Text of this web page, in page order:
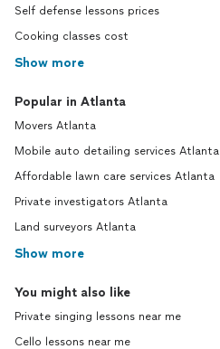
Self defense lessons prices
Cooking classes cost
Show more
Popular in Atlanta
Movers Atlanta
Mobile auto detailing services Atlanta
Affordable lawn care services Atlanta
Private investigators Atlanta
Land surveyors Atlanta
Show more
You might also like
Private singing lessons near me
Cello lessons near me